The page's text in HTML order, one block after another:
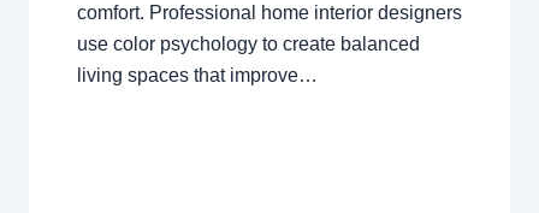
comfort. Professional home interior designers
use color psychology to create balanced
living spaces that improve…